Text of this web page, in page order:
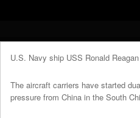
U.S. Navy ship USS Ronald
The aircraft carriers have started
pressure from China in the South